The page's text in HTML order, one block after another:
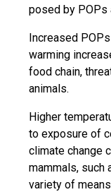
posed by POPs
Increased
warming
food chain,
animals.
Higher
to exposure of
climate change
mammals, such
variety of